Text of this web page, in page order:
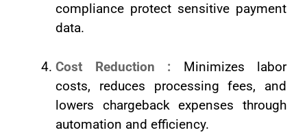
compliance protect sensitive payment
data.
Cost Reduction : Minimizes labor
costs, reduces processing fees, and
lowers chargeback expenses through
automation and efficiency.